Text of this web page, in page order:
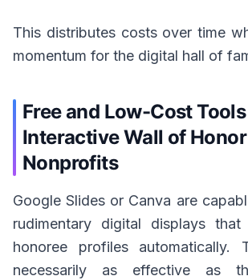
This distributes costs over time
momentum for the digital hall of
Free and Low-Cost
Interactive Wall of
Nonprofits
Google Slides or Canva are
rudimentary digital displays
honoree profiles automatically.
necessarily as effective as